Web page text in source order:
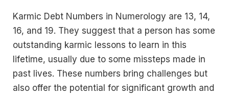
Karmic Debt Numbers in Numerology are 13, 14,
16, and 19. They suggest that a person has some
outstanding karmic lessons to learn in this
lifetime, usually due to some missteps made in
past lives. These numbers bring challenges but
also offer the potential for significant growth and